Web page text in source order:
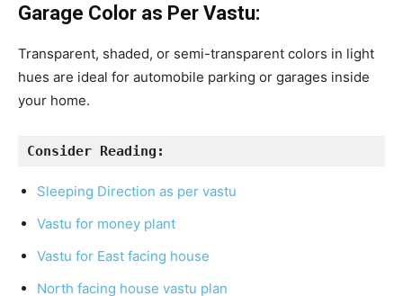
Garage Color as Per Vastu:
Transparent, shaded, or semi-transparent colors in light
hues are ideal for automobile parking or garages inside
your home.
Consider Reading:
Sleeping Direction as per vastu
Vastu for money plant
Vastu for East facing house
North facing house vastu plan